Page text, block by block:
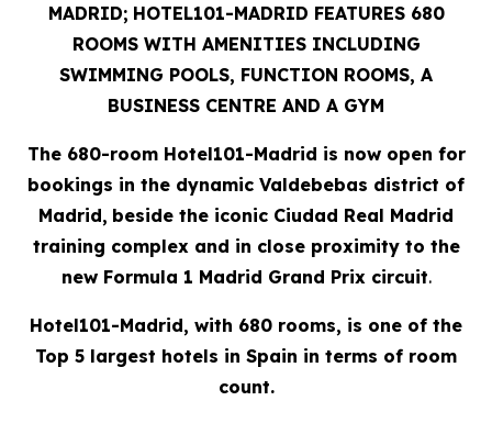
MADRID; HOTEL101-MADRID FEATURES 680
ROOMS WITH AMENITIES INCLUDING
SWIMMING POOLS, FUNCTION ROOMS, A
BUSINESS CENTRE AND A GYM
The 680-room Hotel101-Madrid is now open for
bookings in the dynamic Valdebebas district of
Madrid, beside the iconic Ciudad Real Madrid
training complex and in close proximity to the
new Formula 1 Madrid Grand Prix circuit.
Hotel101-Madrid, with 680 rooms, is one of the
Top 5 largest hotels in Spain in terms of room
count.